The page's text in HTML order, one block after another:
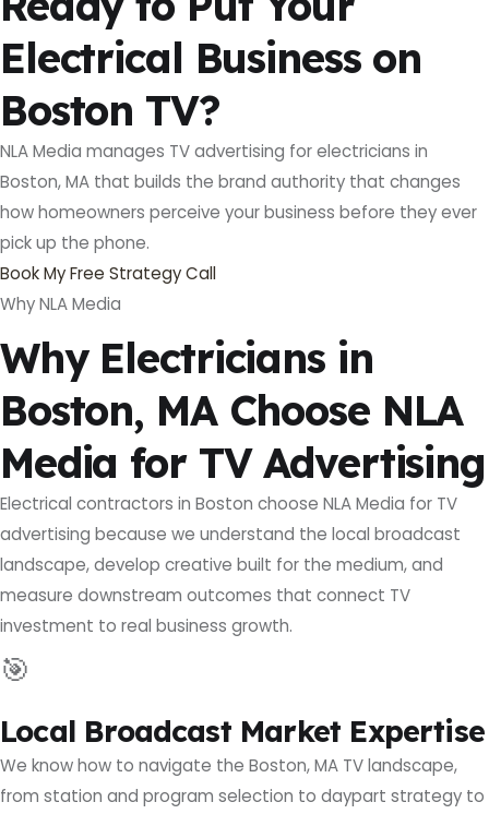
Electrical Business on
Boston TV?
NLA Media manages TV advertising for electricians in
Boston, MA that builds the brand authority that changes
how homeowners perceive your business before they ever
pick up the phone.
Book My Free Strategy Call
Why NLA Media
Why Electricians in
Boston, MA Choose NLA
Media for TV Advertising
Electrical contractors in Boston choose NLA Media for TV
advertising because we understand the local broadcast
landscape, develop creative built for the medium, and
measure downstream outcomes that connect TV
investment to real business growth.
🎯
Local Broadcast Market Expertise
We know how to navigate the Boston, MA TV landscape,
from station and program selection to daypart strategy to